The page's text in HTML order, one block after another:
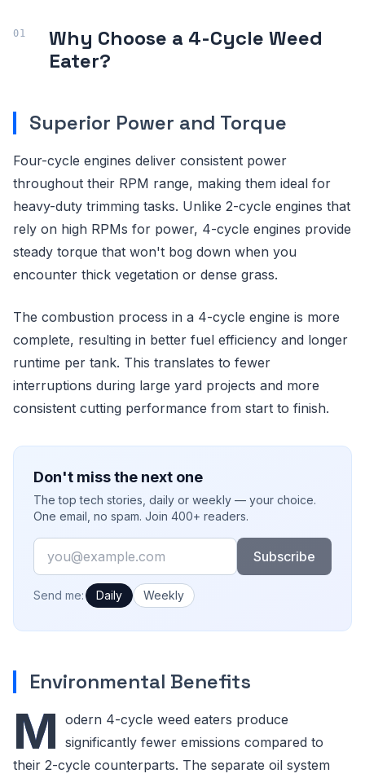
Why Choose a 4-Cycle Weed
Eater?
Superior Power and Torque
Four-cycle engines deliver consistent power
throughout their RPM range, making them ideal for
heavy-duty trimming tasks. Unlike 2-cycle engines that
rely on high RPMs for power, 4-cycle engines provide
steady torque that won't bog down when you
encounter thick vegetation or dense grass.
The combustion process in a 4-cycle engine is more
complete, resulting in better fuel efficiency and longer
runtime per tank. This translates to fewer
interruptions during large yard projects and more
consistent cutting performance from start to finish.
Don't miss the next one
The top tech stories, daily or weekly — your choice.
One email, no spam. Join 400+ readers.
Email
Subscribe
How often would you like emails?
Send me: Daily Weekly
Environmental Benefits
M odern 4-cycle weed eaters produce
significantly fewer emissions compared to
their 2-cycle counterparts. The separate oil system